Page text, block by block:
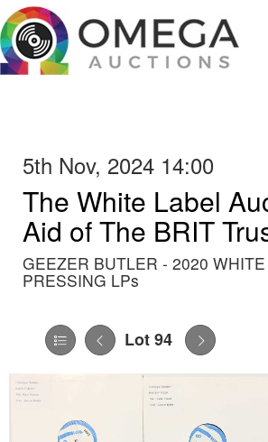
5th Nov, 2024 14:00
The White Label
Aid of The BRIT
GEEZER BUTLER - 2020
PRESSING LPs
Lot 94